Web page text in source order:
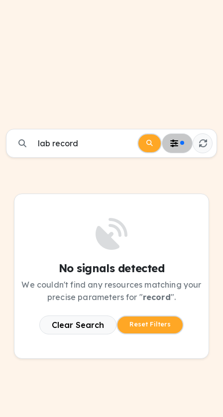
No signals detected
We couldn't find any resources matching your
precise parameters for "record".
Clear Search Reset Filters